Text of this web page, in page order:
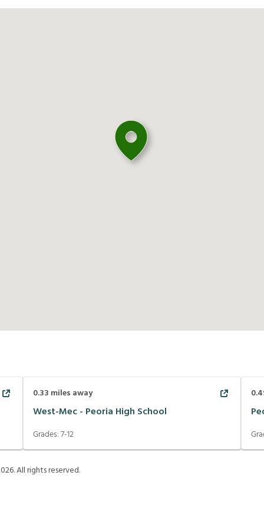
0.33 miles away
West-Mec - Peoria High School
Grades:7-12
. All rights reserved.